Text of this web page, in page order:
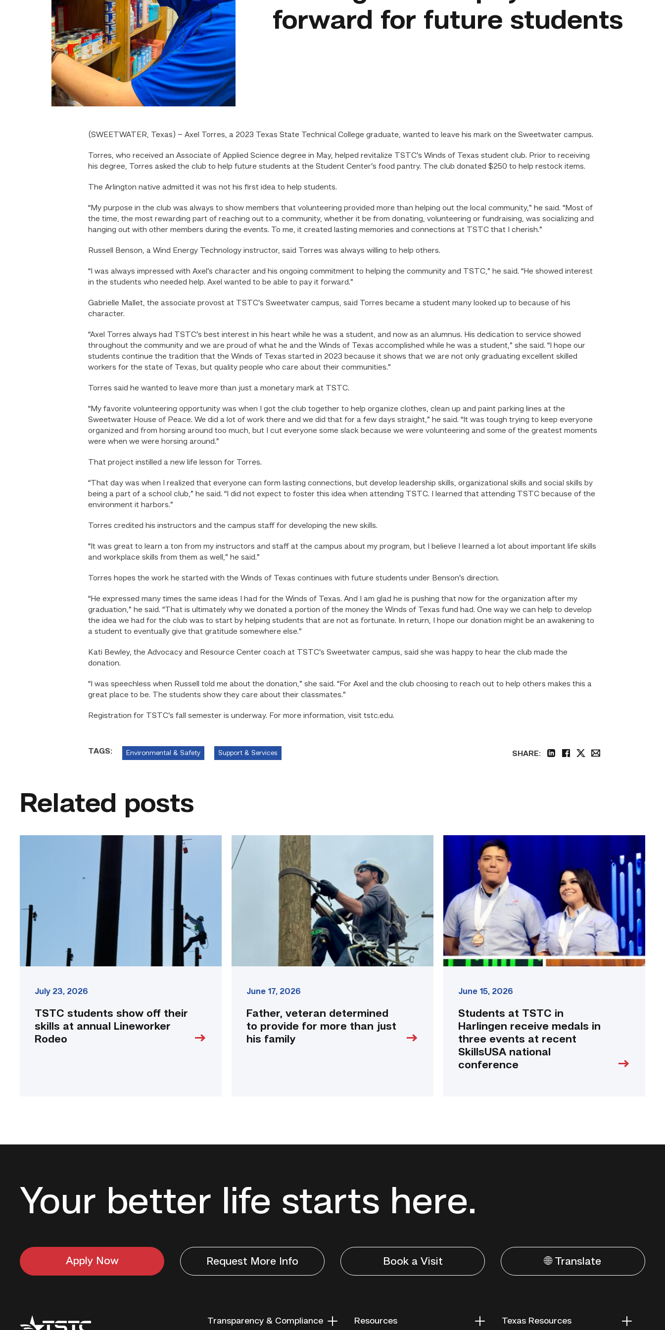
forward for future students
(SWEETWATER, Texas) – Axel Torres, a 2023 Texas State Technical College graduate, wanted to leave his mark on the Sweetwater campus.
Torres, who received an Associate of Applied Science degree in May, helped revitalize TSTC’s Winds of Texas student club. Prior to receiving
his degree, Torres asked the club to help future students at the Student Center’s food pantry. The club donated $250 to help restock items.
The Arlington native admitted it was not his first idea to help students.
“My purpose in the club was always to show members that volunteering provided more than helping out the local community,” he said. “Most of
the time, the most rewarding part of reaching out to a community, whether it be from donating, volunteering or fundraising, was socializing and
hanging out with other members during the events. To me, it created lasting memories and connections at TSTC that I cherish.”
Russell Benson, a Wind Energy Technology instructor, said Torres was always willing to help others.
“I was always impressed with Axel’s character and his ongoing commitment to helping the community and TSTC,” he said. “He showed interest
in the students who needed help. Axel wanted to be able to pay it forward.”
Gabrielle Mallet, the associate provost at TSTC’s Sweetwater campus, said Torres became a student many looked up to because of his
character.
“Axel Torres always had TSTC’s best interest in his heart while he was a student, and now as an alumnus. His dedication to service showed
throughout the community and we are proud of what he and the Winds of Texas accomplished while he was a student,” she said. “I hope our
students continue the tradition that the Winds of Texas started in 2023 because it shows that we are not only graduating excellent skilled
workers for the state of Texas, but quality people who care about their communities.”
Torres said he wanted to leave more than just a monetary mark at TSTC.
“My favorite volunteering opportunity was when I got the club together to help organize clothes, clean up and paint parking lines at the
Sweetwater House of Peace. We did a lot of work there and we did that for a few days straight,” he said. “It was tough trying to keep everyone
organized and from horsing around too much, but I cut everyone some slack because we were volunteering and some of the greatest moments
were when we were horsing around.”
That project instilled a new life lesson for Torres.
“That day was when I realized that everyone can form lasting connections, but develop leadership skills, organizational skills and social skills by
being a part of a school club,” he said. “I did not expect to foster this idea when attending TSTC. I learned that attending TSTC because of the
environment it harbors.”
Torres credited his instructors and the campus staff for developing the new skills.
“It was great to learn a ton from my instructors and staff at the campus about my program, but I believe I learned a lot about important life skills
and workplace skills from them as well,” he said.”
Torres hopes the work he started with the Winds of Texas continues with future students under Benson’s direction.
“He expressed many times the same ideas I had for the Winds of Texas. And I am glad he is pushing that now for the organization after my
graduation,” he said. “That is ultimately why we donated a portion of the money the Winds of Texas fund had. One way we can help to develop
the idea we had for the club was to start by helping students that are not as fortunate. In return, I hope our donation might be an awakening to
a student to eventually give that gratitude somewhere else.”
Kati Bewley, the Advocacy and Resource Center coach at TSTC’s Sweetwater campus, said she was happy to hear the club made the
donation.
“I was speechless when Russell told me about the donation,” she said. “For Axel and the club choosing to reach out to help others makes this a
great place to be. The students show they care about their classmates.”
Registration for TSTC’s fall semester is underway. For more information, visit tstc.edu.
TAGS: Environmental & Safety Support & Services
SHARE:
Related posts
annual
Lineworker
Rodeo
link
July 23, 2026
TSTC students show off their
skills at annual Lineworker
Rodeo
Father,
veteran
determined
June 17, 2026
Father, veteran determined
to provide for more than just
his family
Harlingen
receive
medals
in
three
events
at
recent
conference
June 15, 2026
Students at TSTC in
Harlingen receive medals in
three events at recent
SkillsUSA national
conference
Your better life starts here.
Apply Now Request More Info Book a Visit 🌐 Translate
Texas
Transparency & Compliance Resources Texas Resources